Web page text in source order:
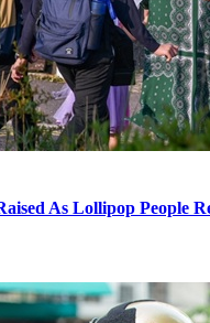
As Lollipop People